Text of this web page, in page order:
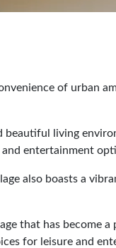
of urban
beautiful living
entertainment
also boasts a
that has become
for leisure and